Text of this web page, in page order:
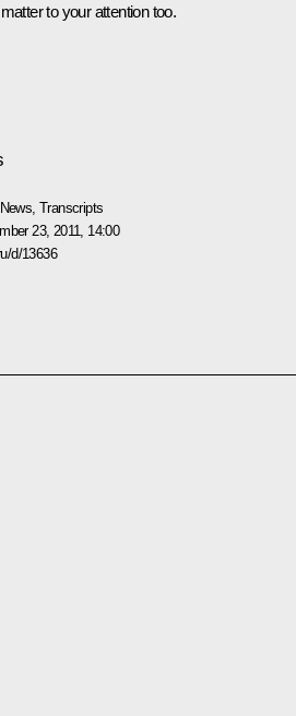
to your attention too.
News ,Transcripts
23, 2011, 14:00
d/13636